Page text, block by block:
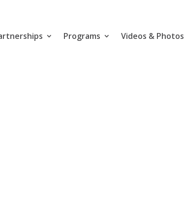
Programs Videos & Photos